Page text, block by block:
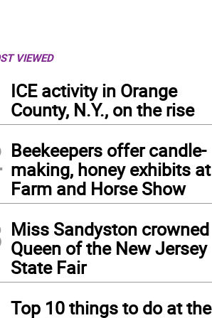
VIEWED
ICE activity in Orange
County, N.Y., on the rise
Beekeepers offer candle-
making, honey exhibits at
Farm and Horse Show
Miss Sandyston crowned
Queen of the New Jersey
State Fair
Top 10 things to do at the